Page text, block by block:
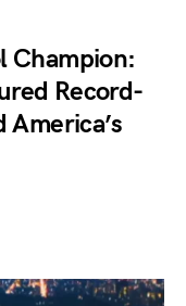
Champion:
Record-
America’s